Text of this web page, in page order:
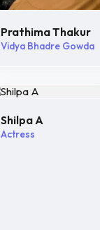
Prathima Thakur
Vidya Bhadre Gowda
Shilpa A
Actress